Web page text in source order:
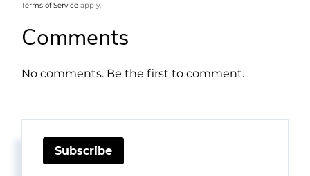
Terms of Service apply.
Comments
No comments. Be the first to comment.
Subscribe